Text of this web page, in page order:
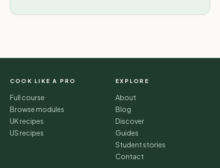
COOK LIKE A PRO
Full course
Browse modules
UK recipes
US recipes
EXPLORE
About
Blog
Discover
Guides
Student stories
Contact